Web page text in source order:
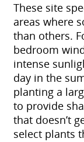
These site
areas where
than others.
bedroom
intense
day in the
planting a
to provide
that doesn’t
select plants